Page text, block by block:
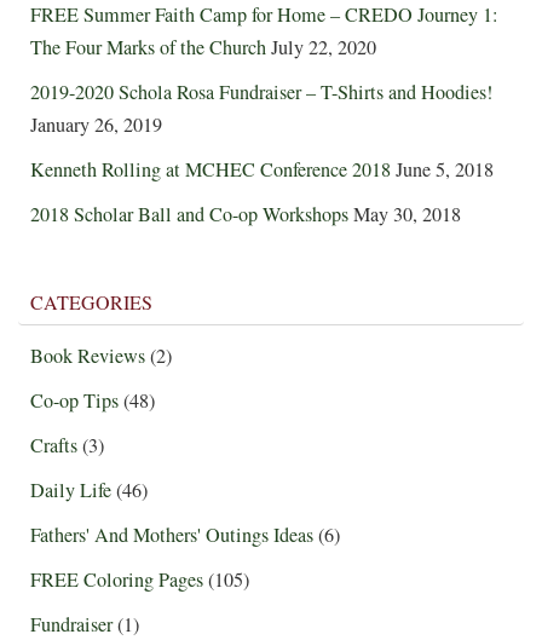
FREE Summer Faith Camp for Home – CREDO Journey 1:
The Four Marks of the ChurchJuly 22, 2020
2019-2020 Schola Rosa Fundraiser – T-Shirts and Hoodies!
January 26, 2019
Kenneth Rolling at MCHEC Conference 2018June 5, 2018
2018 Scholar Ball and Co-op WorkshopsMay 30, 2018
CATEGORIES
Book Reviews(2)
Co-op Tips(48)
Crafts(3)
Daily Life(46)
Fathers' And Mothers' Outings Ideas(6)
FREE Coloring Pages(105)
Fundraiser(1)